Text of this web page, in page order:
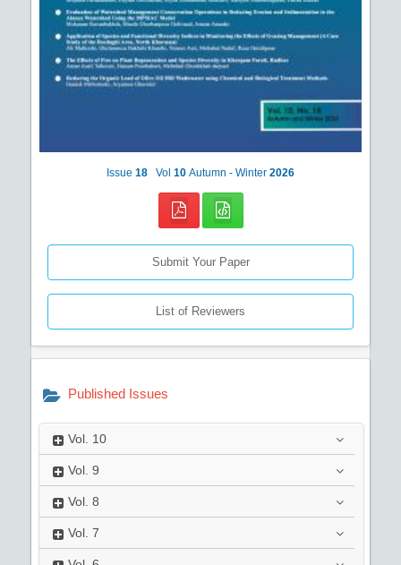
Issue 18 Vol 10 Autumn - Winter 2026
Submit Your Paper
List of Reviewers
Published Issues
Vol. 10
Vol. 9
Vol. 8
Vol. 7